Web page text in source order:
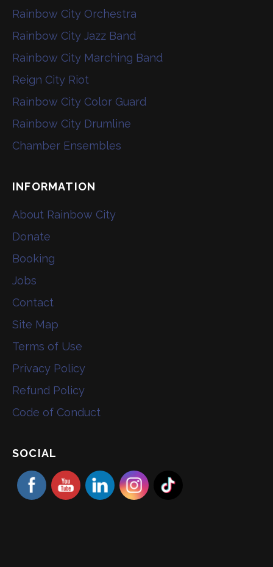
Rainbow City Orchestra
Rainbow City Jazz Band
Rainbow City Marching Band
Reign City Riot
Rainbow City Color Guard
Rainbow City Drumline
Chamber Ensembles
INFORMATION
About Rainbow City
Donate
Booking
Jobs
Contact
Site Map
Terms of Use
Privacy Policy
Refund Policy
Code of Conduct
SOCIAL